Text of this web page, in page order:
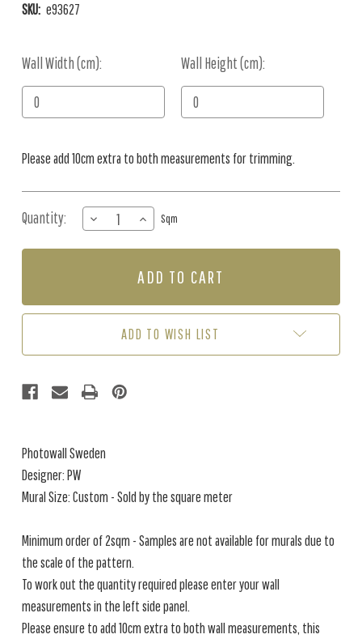
SKU: e93627
Wall Width (cm): Wall Height (cm):
Current
Stock:
Please add 10cm extra to both measurements for trimming.
Quantity:
DECREASE
QUANTITY
OF
JUNGLE
INCREASE
QUANTITY
OF
-
JUNGLE
(PER
Sqm
ADD TO WISH LIST
Photowall Sweden
Designer: PW
Mural Size: Custom - Sold by the square meter
Minimum order of 2sqm - Samples are not available for murals due to
the scale of the pattern.
To work out the quantity required please enter your wall
measurements in the left side panel.
Please ensure to add 10cm extra to both wall measurements, this